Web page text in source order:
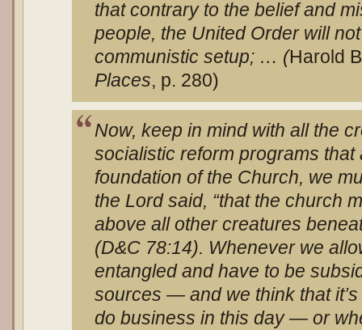
that contrary to the belief and
people, the United Order will
communistic setup; … (Harold
Places, p. 280)
Now, keep in mind with all the
socialistic reform programs
foundation of the Church, we
the Lord said, “that the church
above all other creatures
(D&C 78:14). Whenever we
entangled and have to be
sources — and we think that
do business in this day — or